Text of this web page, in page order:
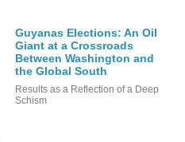
Guyanas Elections: An Oil
Giant at a Crossroads
Between Washington and
the Global South
Results as a Reflection of a Deep
Schism